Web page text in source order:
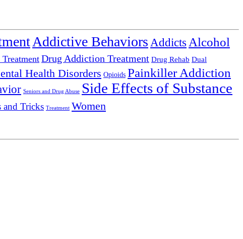
Addictive Behaviors Addicts Alcohol
Drug Addiction Treatment Drug Rehab Dual
Health Disorders Opioids Painkiller Addiction
Seniors and Drug Abuse Side Effects of Substance
and Tricks Treatment Women